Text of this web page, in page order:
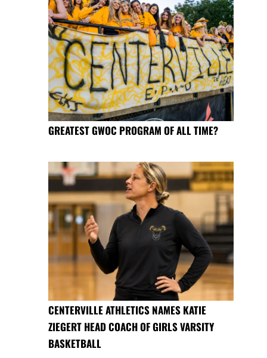
GREATEST GWOC PROGRAM OF ALL TIME?
CENTERVILLE ATHLETICS NAMES KATIE
ZIEGERT HEAD COACH OF GIRLS VARSITY
BASKETBALL